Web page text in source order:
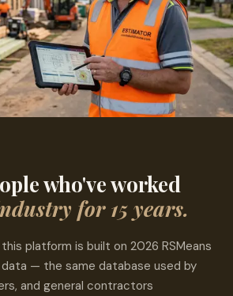
who've worked
for 15 years.
platform is built on 2026 RSMeans
— the same database used by
and general contractors